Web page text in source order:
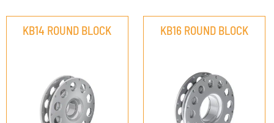
KB14 ROUND BLOCK KB16 ROUND BLOCK